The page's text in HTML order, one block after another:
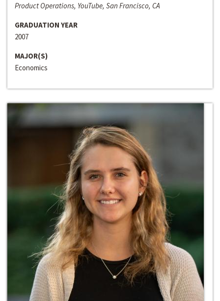
Product Operations, YouTube, San Francisco, CA
GRADUATION YEAR
2007
MAJOR(S)
Economics